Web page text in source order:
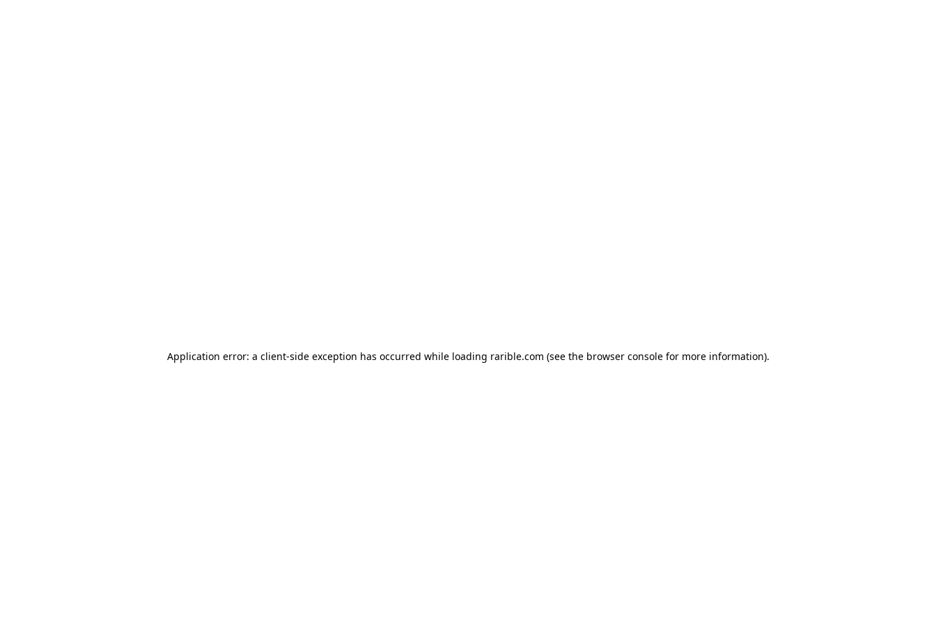
Application error: a client-side exception has occurred while loading rarible.com (see the browser consolefor more information).